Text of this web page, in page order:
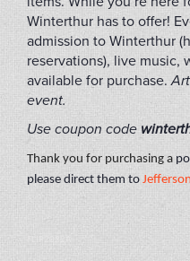
Winterthur has to offer!
admission to Winterthur
reservations), live music,
available for purchase.
event.
Use coupon code
Thank you for purchasing a
please direct them to